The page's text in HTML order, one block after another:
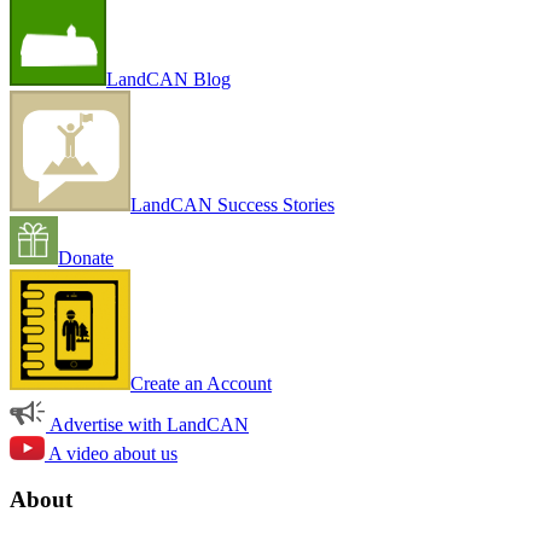
LandCAN Blog
LandCAN Success Stories
Donate
Create an Account
Advertise with LandCAN
A video about us
About